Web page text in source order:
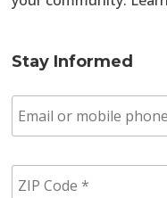
Stay Informed
m
a